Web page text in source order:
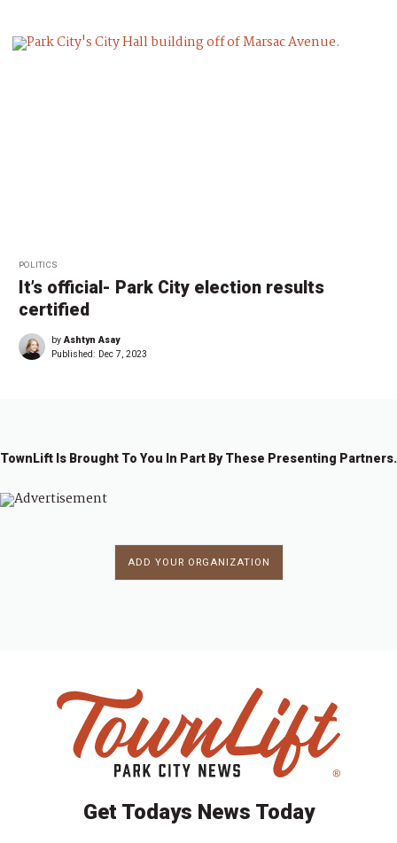
POLITICS
It’s official- Park City election results
certified
byAshtyn Asay
Published: Dec 7, 2023
TownLift Is Brought To You In Part By These Presenting Partners.
ADD YOUR ORGANIZATION
Get Todays News Today